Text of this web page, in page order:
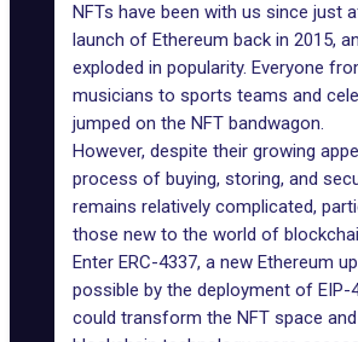
NFTs have been with us since just
launch of Ethereum back in 2015,
exploded in popularity. Everyone
musicians to sports teams and
jumped on the NFT bandwagon.
However, despite their growing
process of buying, storing, and
remains relatively complicated,
those new to the world of
Enter ERC-4337, a new Ethereum
possible by the deployment of EIP-
could transform the NFT space